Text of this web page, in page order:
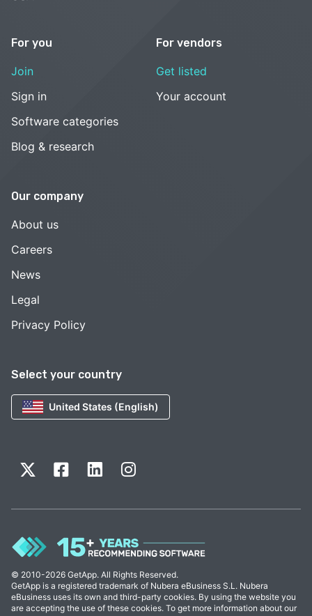
Select your country
United States (English)
For you
Join
Sign in
Software categories
Blog & research
For vendors
Get listed
Your account
Our company
About us
Careers
News
Legal
Privacy Policy
© 2010-2026 GetApp. All Rights Reserved.
GetApp is a registered trademark of Nubera eBusiness S.L. Nubera
eBusiness uses its own and third-party cookies. By using the website you
are accepting the use of these cookies. To get more information about our